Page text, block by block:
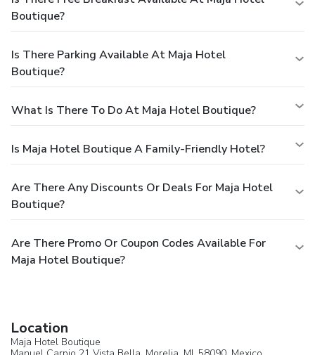
Boutique?
Is There Parking Available At Maja Hotel
Boutique?
What Is There To Do At Maja Hotel Boutique?
Is Maja Hotel Boutique A Family-Friendly Hotel?
Are There Any Discounts Or Deals For Maja Hotel
Boutique?
Are There Promo Or Coupon Codes Available For
Maja Hotel Boutique?
Location
Maja Hotel Boutique